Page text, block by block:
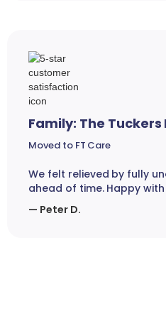
Family: The
Moved to FT Care
We felt relieved by fully
ahead of time. Happy
— Peter D.